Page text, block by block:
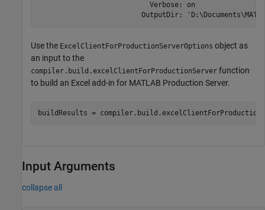
                           Verbose: on
OutputDir:
Use the ExcelClientForProductionServerOptions object as
an input to the
compiler.build.excelClientForProductionServer function
to build an Excel add-in for MATLAB Production Server.
buildResults =
Input Arguments
collapse all